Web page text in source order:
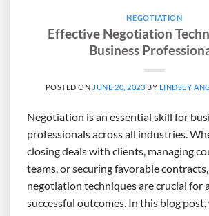
NEGOTIATION
Effective Negotiation
Business
POSTED ON JUNE 20, 2023 BY LINDSEY
Negotiation is an essential skill for
professionals across all industries.
closing deals with clients, managing
teams, or securing favorable
negotiation techniques are crucial for
successful outcomes. In this blog